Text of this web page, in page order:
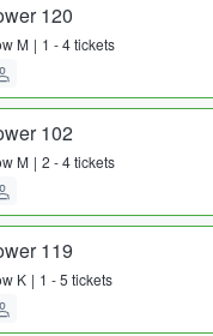
120
M 1 - 4 tickets
102
M 2 - 4 tickets
119
K 1 - 5 tickets